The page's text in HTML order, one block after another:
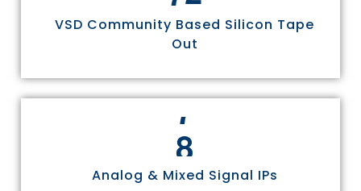
VSD Community Based Silicon Tape
Out
5
6
7
8
Analog & Mixed Signal IPs